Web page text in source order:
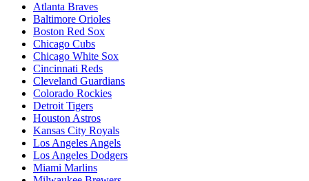
Atlanta Braves
Baltimore Orioles
Boston Red Sox
Chicago Cubs
Chicago White Sox
Cincinnati Reds
Cleveland Guardians
Colorado Rockies
Detroit Tigers
Houston Astros
Kansas City Royals
Los Angeles Angels
Los Angeles Dodgers
Miami Marlins